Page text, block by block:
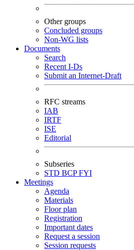
Other groups
Concluded groups
Non-WG lists
Documents
Search
Recent I-Ds
Submit an Internet-Draft
RFC streams
IAB
IRTF
ISE
Editorial
Subseries
STD BCPFYI
Meetings
Agenda
Materials
Floor plan
Registration
Important dates
Request a session
Session requests